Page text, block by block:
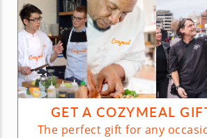
GET A COZYMEAL
The perfect gift for any